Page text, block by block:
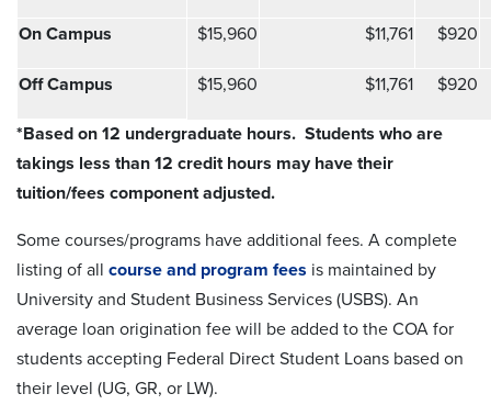
On Campus $15,960 $11,761 $920
Off Campus $15,960 $11,761 $920
*Based on 12 undergraduate hours. Students who are
takings less than 12 credit hours may have their
tuition/fees component adjusted.
Some courses/programs have additional fees. A complete
listing of all course and program fees is maintained by
University and Student Business Services (USBS). An
average loan origination fee will be added to the COA for
students accepting Federal Direct Student Loans based on
their level (UG, GR, or LW).